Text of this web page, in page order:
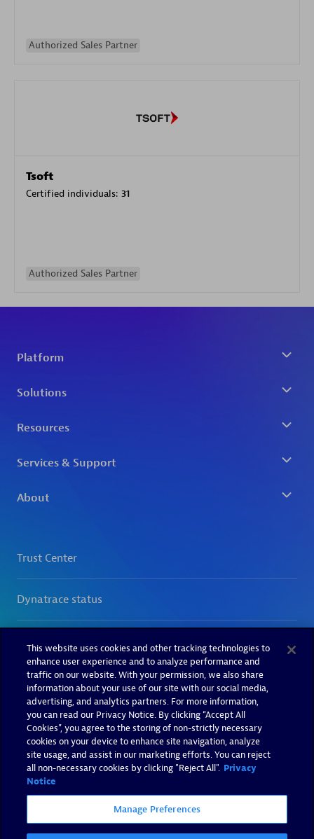
Authorized Sales Partner
Tsoft
Certified individuals: 31
Authorized Sales Partner
This website uses cookies and other tracking technologies to
enhance user experience and to analyze performance and
traffic on our website. With your permission, we also share
information about your use of our site with our social media,
advertising, and analytics partners. For more information,
you can read our Privacy Notice. By clicking “Accept All
Cookies”, you agree to the storing of non-strictly necessary
cookies on your device to enhance site navigation, analyze
site usage, and assist in our marketing efforts. You can reject
all non-necessary cookies by clicking "Reject All". Privacy
Notice
Manage Preferences